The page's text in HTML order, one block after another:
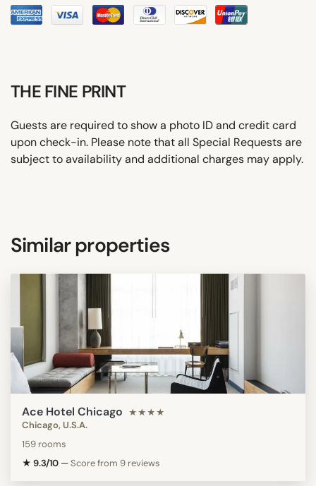
THE FINE PRINT
Guests are required to show a photo ID and credit card
upon check-in. Please note that all Special Requests are
subject to availability and additional charges may apply.
Similar properties
Ace Hotel Chicago ★★★★
Chicago, U.S.A.
159 rooms
★ 9.3/10 —Score from 9 reviews